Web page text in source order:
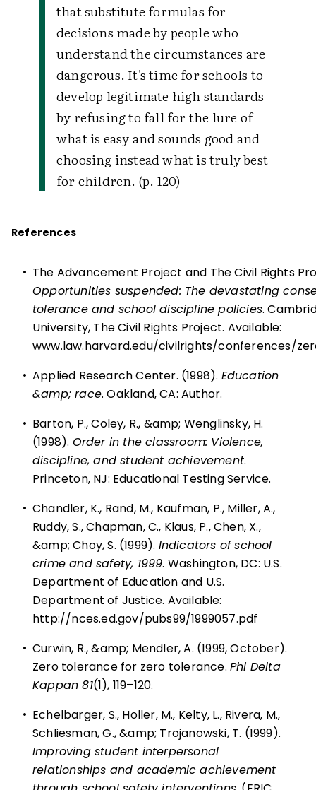
that substitute formulas for
decisions made by people who
understand the circumstances are
dangerous. It's time for schools to
develop legitimate high standards
by refusing to fall for the lure of
what is easy and sounds good and
choosing instead what is truly best
for children. (p. 120)
References
• The Advancement Project and The Civil Rights
Opportunities suspended: The devastating
tolerance and school discipline policies.
University, The Civil Rights Project. Available:
www.law.harvard.edu/civilrights/conferences/
• Applied Research Center. (1998). Education
&amp; race. Oakland, CA: Author.
• Barton, P., Coley, R., &amp; Wenglinsky, H.
(1998). Order in the classroom: Violence,
discipline, and student achievement.
Princeton, NJ: Educational Testing Service.
• Chandler, K., Rand, M., Kaufman, P., Miller, A.,
Ruddy, S., Chapman, C., Klaus, P., Chen, X.,
&amp; Choy, S. (1999). Indicators of school
crime and safety, 1999. Washington, DC: U.S.
Department of Education and U.S.
Department of Justice. Available:
http://nces.ed.gov/pubs99/1999057.pdf
• Curwin, R., &amp; Mendler, A. (1999, October).
Zero tolerance for zero tolerance. Phi Delta
Kappan 81(1), 119–120.
• Echelbarger, S., Holler, M., Kelty, L., Rivera, M.,
Schliesman, G., &amp; Trojanowski, T. (1999).
Improving student interpersonal
relationships and academic achievement